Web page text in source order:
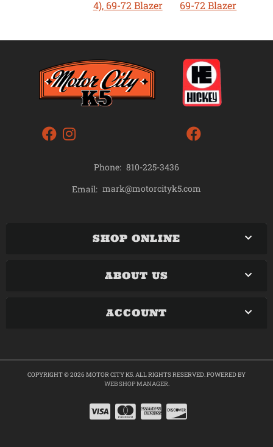
4), 69-72 Blazer
69-72 Blazer
Phone: 810-225-3436
Email: mark@motorcityk5.com
SHOP ONLINE
ABOUT US
ACCOUNT
COPYRIGHT © 2026 MOTOR CITY K5. ALL RIGHTS RESERVED.POWERED BY
WEB SHOP MANAGER.